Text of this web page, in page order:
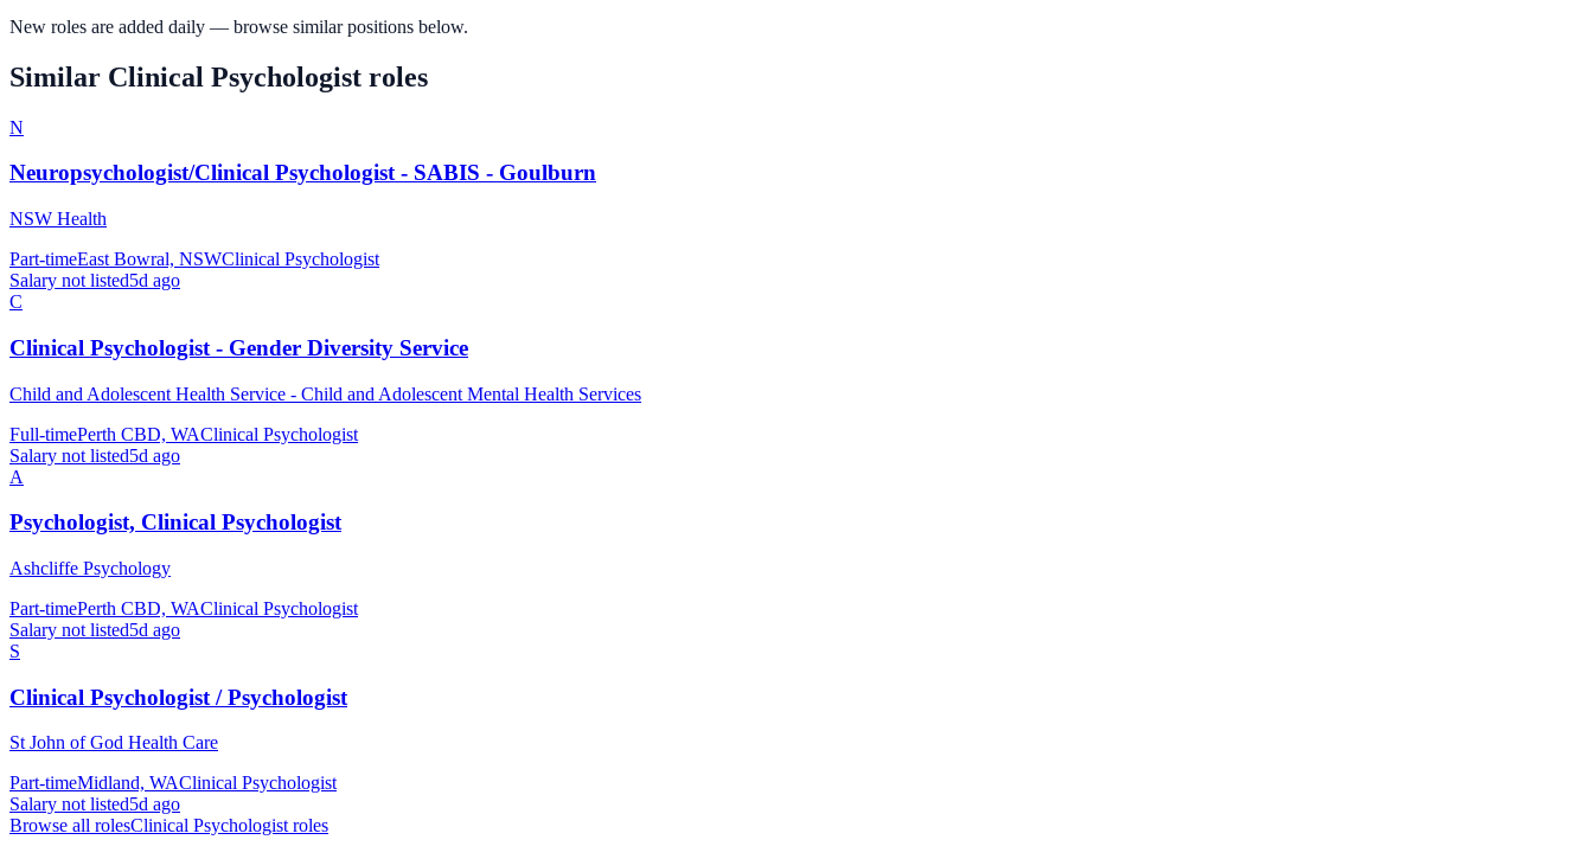
New roles are added daily — browse similar positions below.
Similar Clinical Psychologist roles
N
Neuropsychologist/Clinical Psychologist - SABIS - Goulburn
NSW Health
Part-timeEast Bowral, NSWClinical Psychologist
Salary not listed5d ago
C
Clinical Psychologist - Gender Diversity Service
Child and Adolescent Health Service - Child and Adolescent Mental Health Services
Full-timePerth CBD, WAClinical Psychologist
Salary not listed5d ago
A
Psychologist, Clinical Psychologist
Ashcliffe Psychology
Part-timePerth CBD, WAClinical Psychologist
Salary not listed5d ago
S
Clinical Psychologist / Psychologist
St John of God Health Care
Part-timeMidland, WAClinical Psychologist
Salary not listed5d ago
Browse all rolesClinical Psychologistroles